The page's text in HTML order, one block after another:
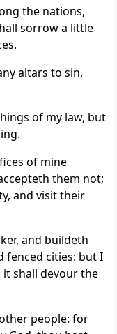
the nations,
sorrow a little
altars to sin,
of my law, but
of mine
them not;
and visit their
and buildeth
fenced cities: but I
shall devour the
people: for